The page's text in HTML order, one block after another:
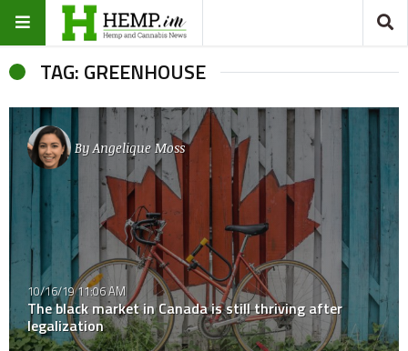
TAG: GREENHOUSE
ByAngelique Moss
10/16/19 11:06 AM
The black market in Canada is still thriving after
legalization